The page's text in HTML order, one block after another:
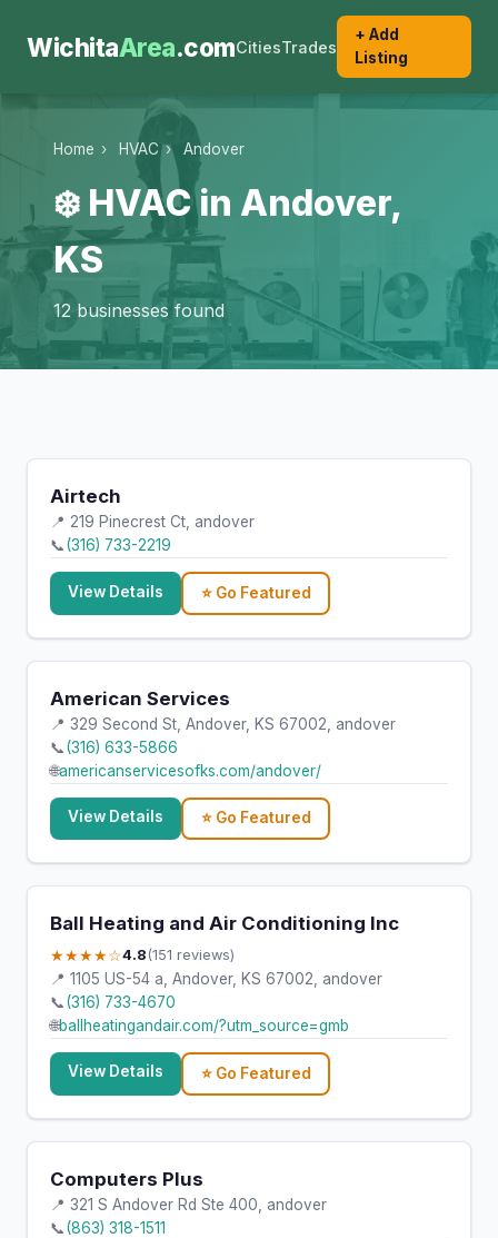
WichitaArea.comCitiesTrades
+ Add
Listing
Home › HVAC › Andover
❄️ HVAC in Andover,
KS
12 businesses found
Airtech
📍 219 Pinecrest Ct, andover
📞(316) 733-2219
View Details ⭐ Go Featured
American Services
📍 329 Second St, Andover, KS 67002, andover
📞(316) 633-5866
🌐americanservicesofks.com/andover/
View Details ⭐ Go Featured
Ball Heating and Air Conditioning Inc
★★★★☆4.8 (151 reviews)
📍 1105 US-54 a, Andover, KS 67002, andover
📞(316) 733-4670
🌐ballheatingandair.com/?utm_source=gmb
View Details ⭐ Go Featured
Computers Plus
📍 321 S Andover Rd Ste 400, andover
📞(863) 318-1511